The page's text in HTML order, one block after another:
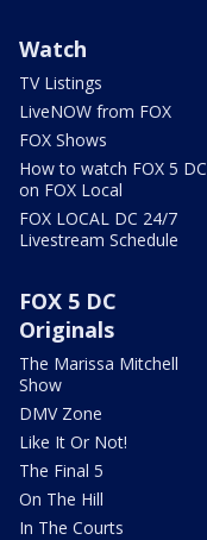
Watch
TV Listings
LiveNOW from FOX
FOX Shows
How to watch FOX 5 DC
on FOX Local
FOX LOCAL DC 24/7
Livestream Schedule
FOX 5 DC
Originals
The Marissa Mitchell
Show
DMV Zone
Like It Or Not!
The Final 5
On The Hill
In The Courts